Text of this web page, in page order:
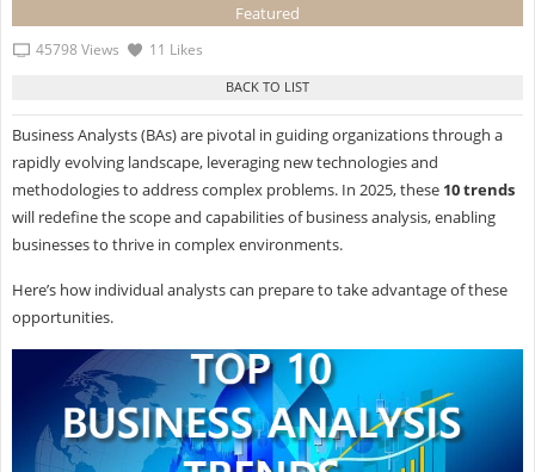
Featured
45798 Views 11 Likes
Business Analysts (BAs) are pivotal in guiding organizations through a
rapidly evolving landscape, leveraging new technologies and
methodologies to address complex problems. In 2025, these 10 trends
will redefine the scope and capabilities of business analysis, enabling
businesses to thrive in complex environments.
Here’s how individual analysts can prepare to take advantage of these
opportunities.